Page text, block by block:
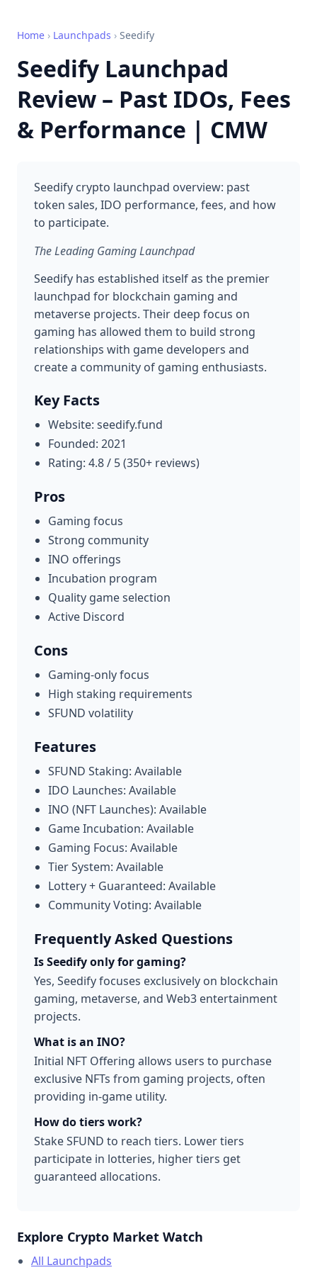
Home › Launchpads › Seedify
Seedify Launchpad
Review – Past IDOs, Fees
& Performance | CMW
Seedify crypto launchpad overview: past
token sales, IDO performance, fees, and how
to participate.
The Leading Gaming Launchpad
Seedify has established itself as the premier
launchpad for blockchain gaming and
metaverse projects. Their deep focus on
gaming has allowed them to build strong
relationships with game developers and
create a community of gaming enthusiasts.
Key Facts
Website: seedify.fund
Founded: 2021
Rating: 4.8 / 5 (350+ reviews)
Pros
Gaming focus
Strong community
INO offerings
Incubation program
Quality game selection
Active Discord
Cons
Gaming-only focus
High staking requirements
SFUND volatility
Features
SFUND Staking: Available
IDO Launches: Available
INO (NFT Launches): Available
Game Incubation: Available
Gaming Focus: Available
Tier System: Available
Lottery + Guaranteed: Available
Community Voting: Available
Frequently Asked Questions
Is Seedify only for gaming?
Yes, Seedify focuses exclusively on blockchain
gaming, metaverse, and Web3 entertainment
projects.
What is an INO?
Initial NFT Offering allows users to purchase
exclusive NFTs from gaming projects, often
providing in-game utility.
How do tiers work?
Stake SFUND to reach tiers. Lower tiers
participate in lotteries, higher tiers get
guaranteed allocations.
Explore Crypto Market Watch
All Launchpads